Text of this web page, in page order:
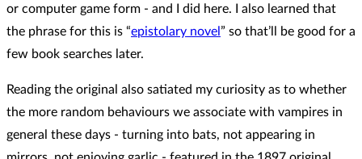
or computer game form - and I did here. I also learned that
the phrase for this is “epistolary novel ” so that’ll be good for a
few book searches later.
Reading the original also satiated my curiosity as to whether
the more random behaviours we associate with vampires in
general these days - turning into bats, not appearing in